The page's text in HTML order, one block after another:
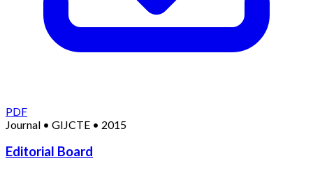
PDF
Journal • GIJCTE • 2015
Editorial Board